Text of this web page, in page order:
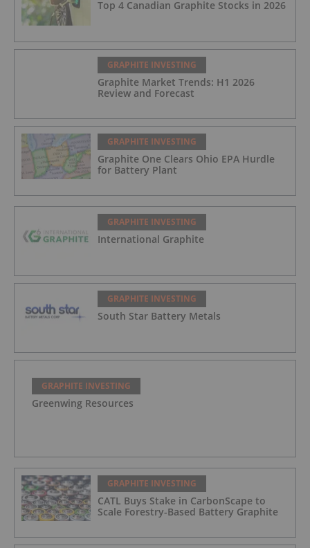
Top 4 Canadian Graphite Stocks in 2026
GRAPHITE INVESTING
Graphite Market Trends: H1 2026
Review and Forecast
GRAPHITE INVESTING
Graphite One Clears Ohio EPA Hurdle
for Battery Plant
GRAPHITE INVESTING
International Graphite
GRAPHITE INVESTING
South Star Battery Metals
GRAPHITE INVESTING
Greenwing Resources
GRAPHITE INVESTING
CATL Buys Stake in CarbonScape to
Scale Forestry-Based Battery Graphite